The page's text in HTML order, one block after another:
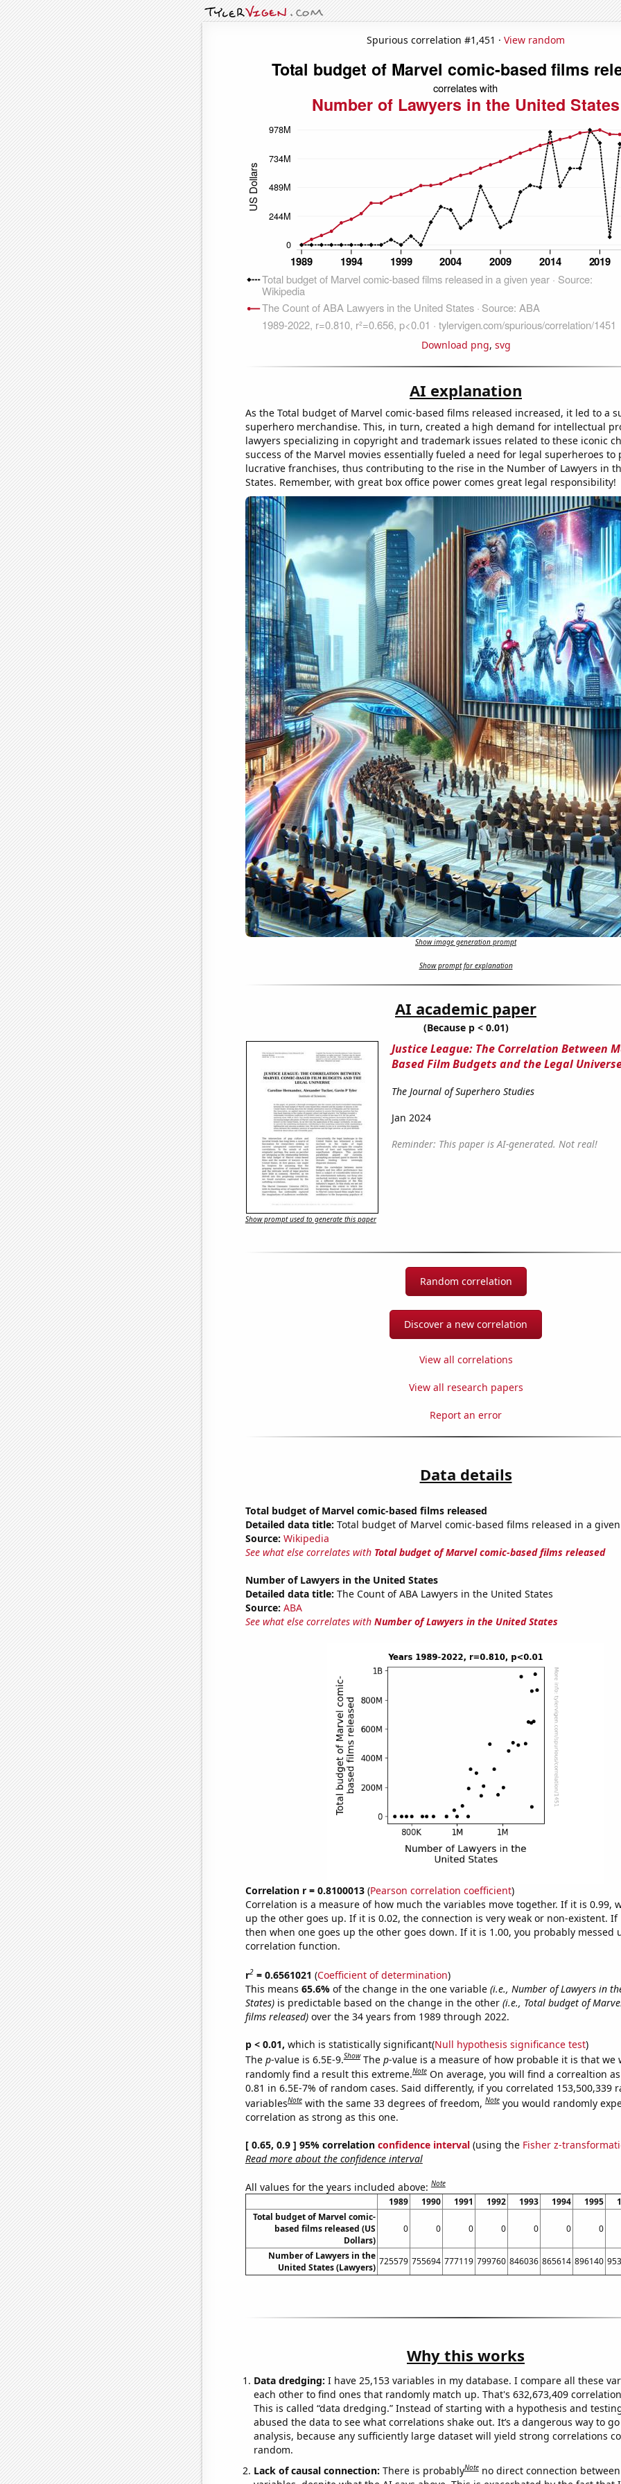
Spurious correlation #1,451 · View random
Download png, svg
AI explanation
As the Total budget of Marvel comic-based films released increased, it led to a
superhero merchandise. This, in turn, created a high demand for intellectual
lawyers specializing in copyright and trademark issues related to these iconic
success of the Marvel movies essentially fueled a need for legal superheroes to
lucrative franchises, thus contributing to the rise in the Number of Lawyers in
States. Remember, with great box office power comes great legal responsibility!
Show image generation prompt
Show prompt for explanation
AI academic paper
(Because p < 0.01)
Justice League: The Correlation Between
Based Film Budgets and the Legal
The Journal of Superhero Studies
Jan 2024
Reminder: This paper is AI-generated. Not real!
Show prompt used to generate this paper
Random correlation
Discover a new correlation
View all correlations
View all research papers
Report an error
Data details
Total budget of Marvel comic-based films released
Detailed data title: Total budget of Marvel comic-based films released in a
Source: Wikipedia
See what else correlates with Total budget of Marvel comic-based films released
Number of Lawyers in the United States
Detailed data title: The Count of ABA Lawyers in the United States
Source: ABA
See what else correlates with Number of Lawyers in the United States
Correlation r = 0.8100013(Pearson correlation coefficient)
Correlation is a measure of how much the variables move together. If it is 0.99,
up the other goes up. If it is 0.02, the connection is very weak or non-existent. If
then when one goes up the other goes down. If it is 1.00, you probably messed
correlation function.
r2= 0.6561021 (Coefficient of determination)
This means 65.6% of the change in the one variable (i.e., Number of Lawyers in
States)is predictable based on the change in the other (i.e., Total budget of
films released)over the 34 years from 1989 through 2022.
p < 0.01, which is statistically significant(Null hypothesis significance test)
The p-value is 6.5E-9.Show The p-value is a measure of how probable it is that we
randomly find a result this extreme.Note On average, you will find a correaltion
0.81 in 6.5E-7% of random cases. Said differently, if you correlated 153,500,339
variablesNote with the same 33 degrees of freedom,Note you would randomly
correlation as strong as this one.
[ 0.65, 0.9 ] 95% correlation confidence interval(using the Fisher z-
Read more about the confidence interval
All values for the years included above:Note
1989 1990 1991 1992 1993 1994 1995
Total budget of Marvel comic-
based films released (US
Dollars)
0 0 0 0 0 0 0
Number of Lawyers in the
United States (Lawyers)
725579 755694 777119 799760 846036 865614 896140
Why this works
Data dredging: I have 25,153 variables in my database. I compare all these
each other to find ones that randomly match up. That's 632,673,409
This is called “data dredging.” Instead of starting with a hypothesis and
abused the data to see what correlations shake out. It’s a dangerous way to
analysis, because any sufficiently large dataset will yield strong correlations
random.
Lack of causal connection: There is probablyNote no direct connection